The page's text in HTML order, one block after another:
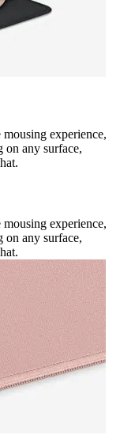
experience,
on any surface,
experience,
on any surface,